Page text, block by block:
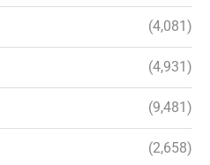
(4,081)
(4,931)
(9,481)
(2,658)